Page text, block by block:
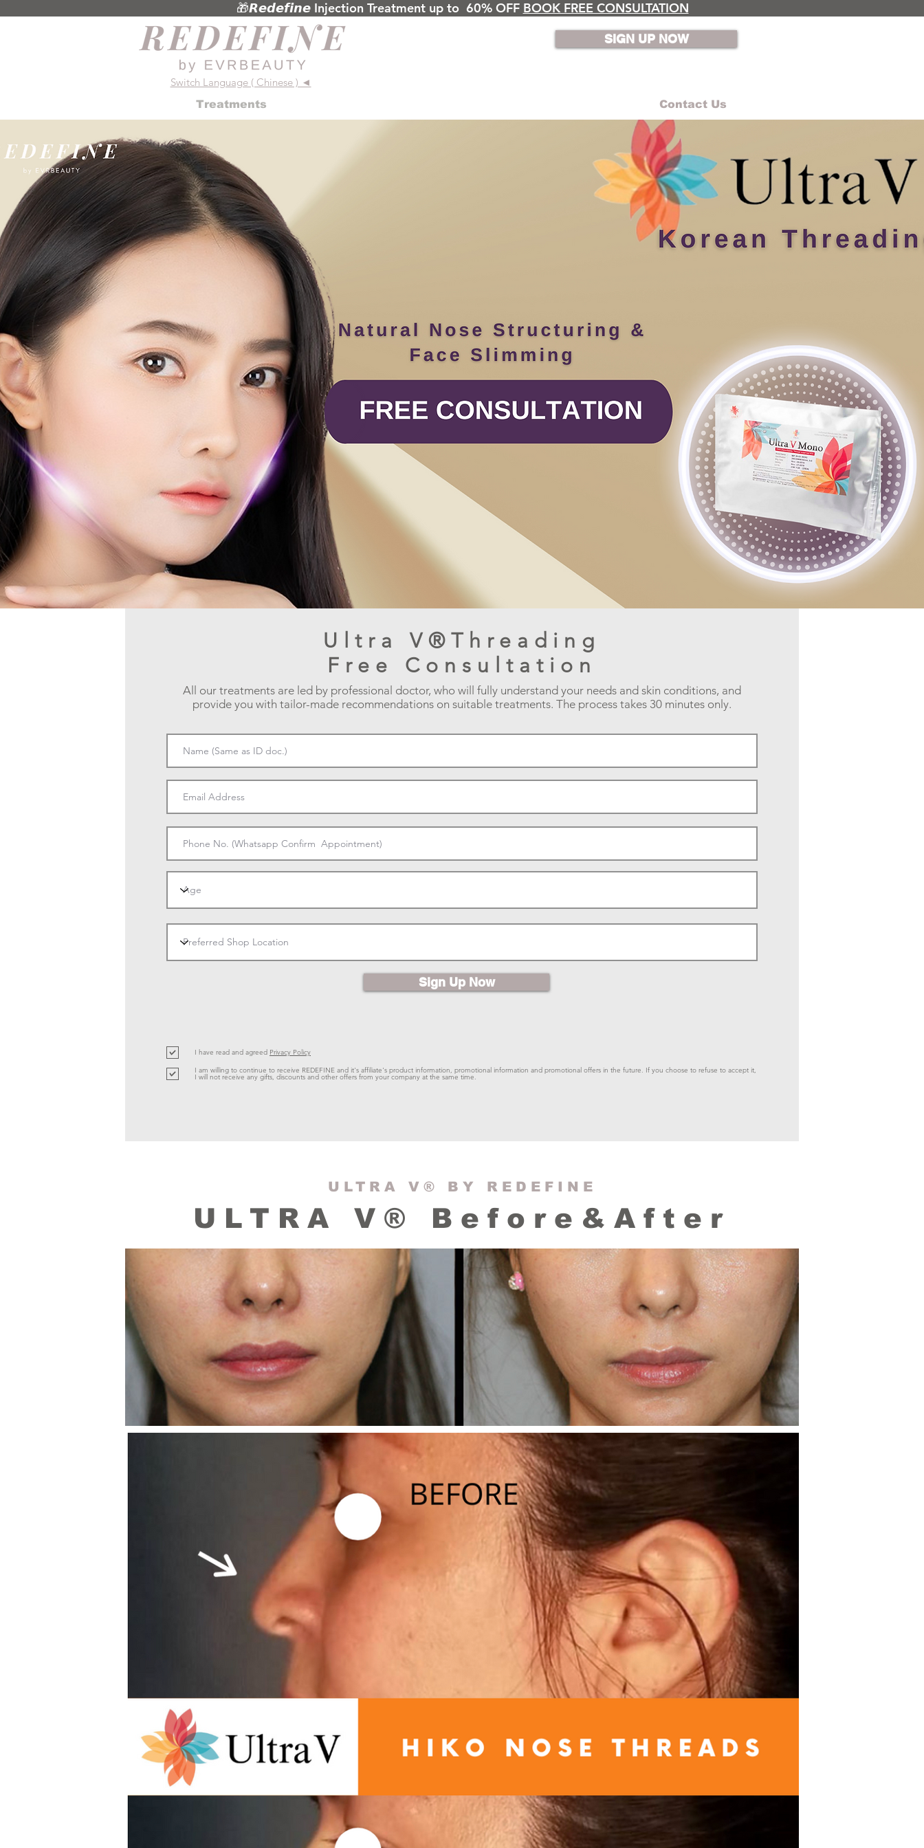
🎁𝙍𝙚𝙙𝙚𝙛𝙞𝙣𝙚 Injection Treatment up to 60% OFF BOOK FREE CONSULTATION
SIGN UP NOW
Switch Language ( Chinese ) ◄
Treatments Contact Us
Ultra V®Threading
Free Consultation
All our treatments are led by professional doctor, who will fully understand your needs and skin conditions, and
provide you with tailor-made recommendations on suitable treatments. The process takes 30 minutes only.
Sign Up Now
I have read and agreed Privacy Policy
I am willing to continue to receive REDEFINE and it's affiliate's product information, promotional information and promotional offers in the future. If you choose to refuse to accept it,
I will not receive any gifts, discounts and other offers from your company at the same time.
ULTRA V® BY REDEFINE
ULTRA V® Before&After